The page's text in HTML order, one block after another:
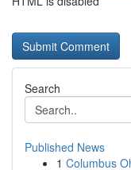
Search
Published News
1 Columbus